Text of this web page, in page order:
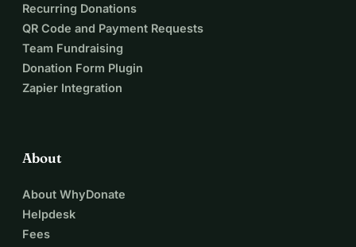
Recurring Donations
QR Code and Payment Requests
Team Fundraising
Donation Form Plugin
Zapier Integration
About
About WhyDonate
Helpdesk
Fees